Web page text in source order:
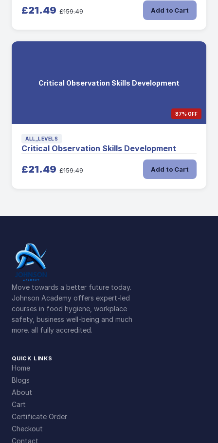
£21.49 £159.49 Add to Cart
Critical Observation Skills Development
87% OFF
ALL_LEVELS
Critical Observation Skills Development
£21.49 £159.49 Add to Cart
Move towards a better future today.
Johnson Academy offers expert-led
courses in food hygiene, workplace
safety, business well-being and much
more. all fully accredited.
QUICK LINKS
Home
Blogs
About
Cart
Certificate Order
Checkout
Contact